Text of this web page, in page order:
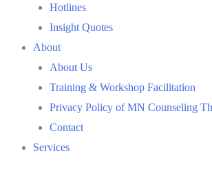
Hotlines
Insight Quotes
About
About Us
Training & Workshop Facilitation
Privacy Policy of MN Counseling
Contact
Services